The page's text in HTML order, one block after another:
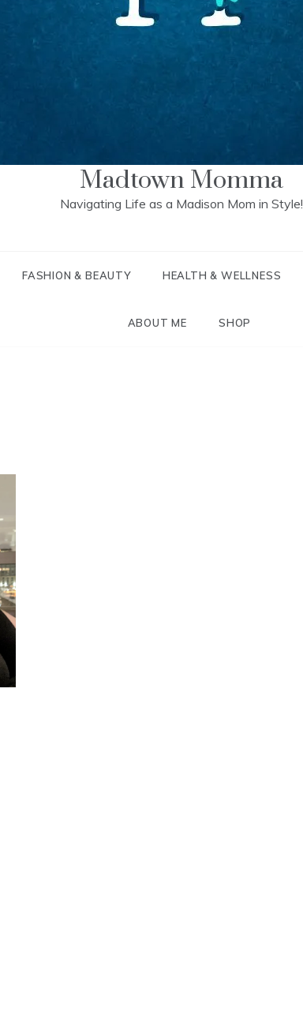
Madtown Momma
Navigating Life as a Madison Mom in Style!
FASHION & BEAUTY HEALTH & WELLNESS
ABOUT ME SHOP